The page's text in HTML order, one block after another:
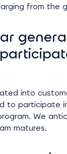
from the
into
to participate
We
matures.